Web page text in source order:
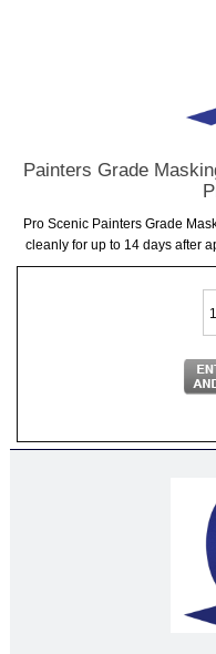
Painters Grade
Pro Scenic Painters Grade Masking Tape 1 IN x 60 YD
cleanly for up to 14 days after